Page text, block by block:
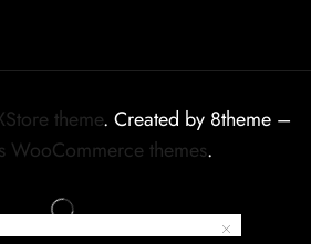
theme. Created by 8theme –
WooCommerce themes.